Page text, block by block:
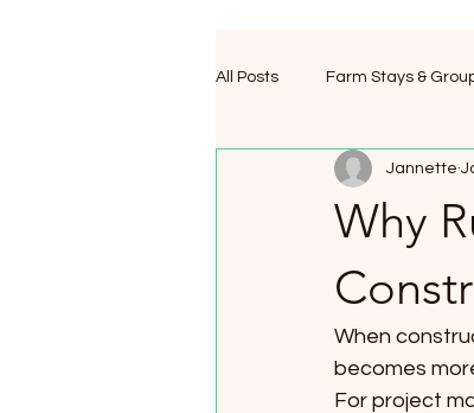
All Posts Farm Stays &
Why
Jannette
When
becomes
For project